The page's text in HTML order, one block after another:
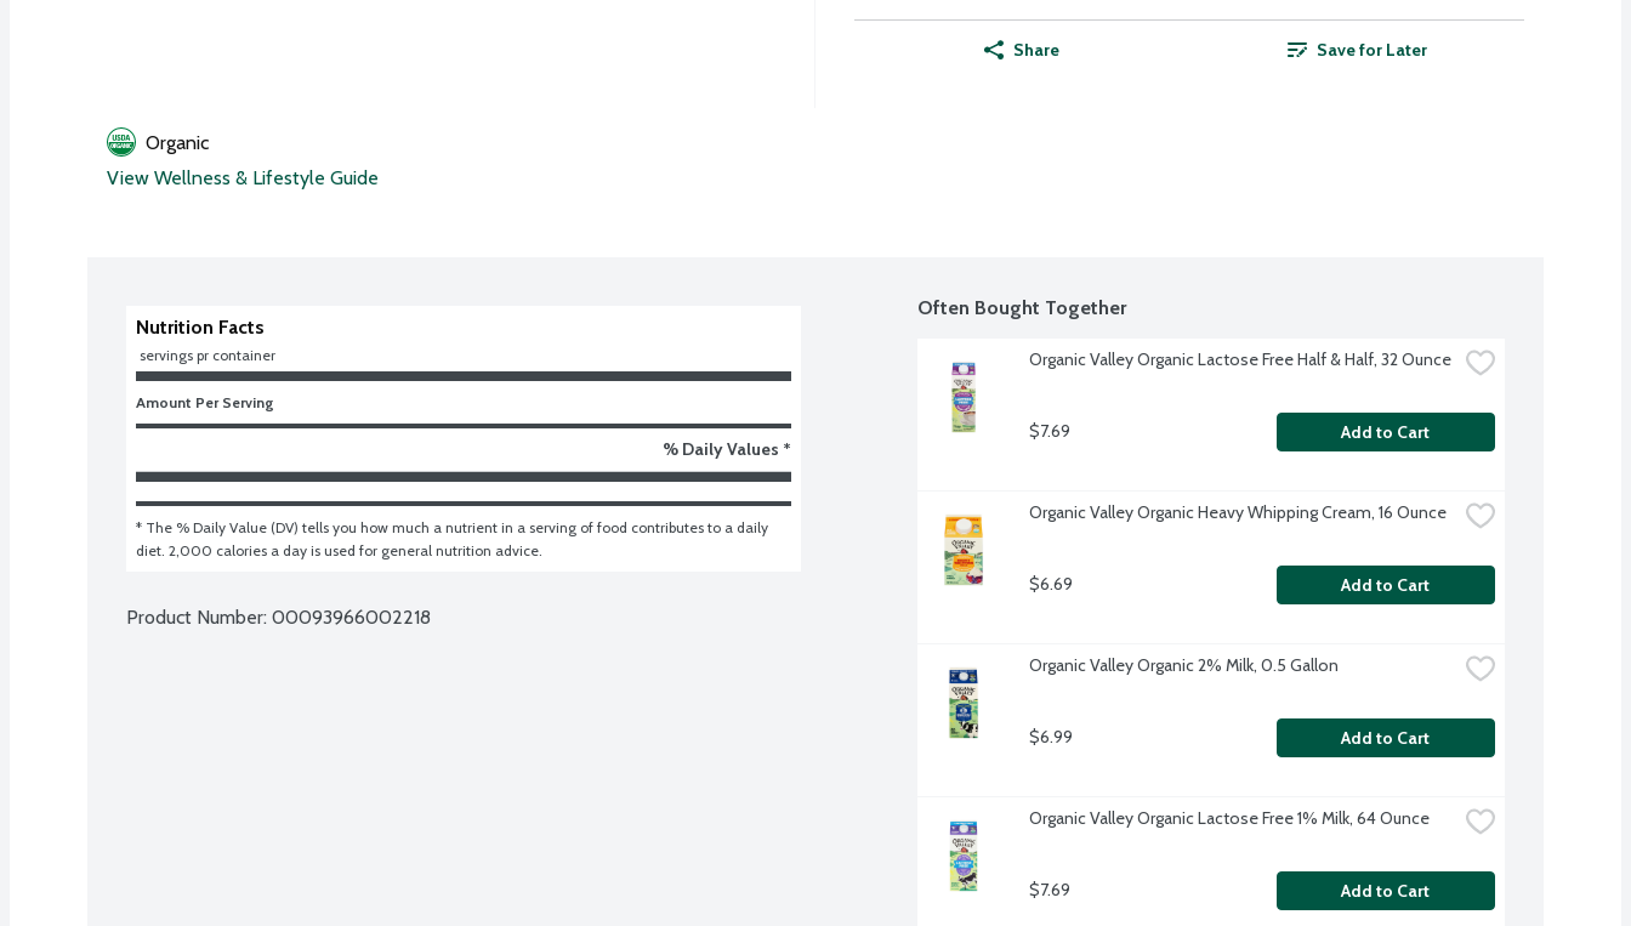
Share Save for Later
Organic
View Wellness & Lifestyle Guide
Nutrition Facts
servings pr container
Amount Per Serving
% Daily Values *
* The % Daily Value (DV) tells you how much a nutrient in a serving of food contributes to a daily
diet. 2,000 calories a day is used for general nutrition advice.
Product Number: 00093966002218
Often Bought Together
Organic Valley Organic Lactose Free Half & Half, 32 Ounce
$7.69 Add to Cart
Organic Valley Organic Heavy Whipping Cream, 16 Ounce
$6.69 Add to Cart
Organic Valley Organic 2% Milk, 0.5 Gallon
$6.99 Add to Cart
Organic Valley Organic Lactose Free 1% Milk, 64 Ounce
$7.69 Add to Cart